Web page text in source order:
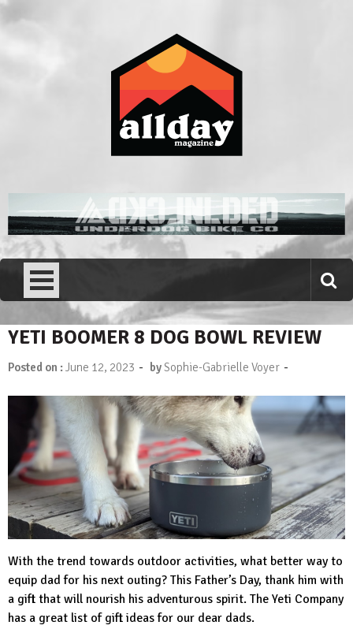
Skip
to
Allday magazine
YETI BOOMER 8 DOG BOWL REVIEW
Posted on :June 12, 2023 - bySophie-Gabrielle Voyer -
With the trend towards outdoor activities, what better way to
equip dad for his next outing? This Father’s Day, thank him with
a gift that will nourish his adventurous spirit. The Yeti Company
has a great list of gift ideas for our dear dads.